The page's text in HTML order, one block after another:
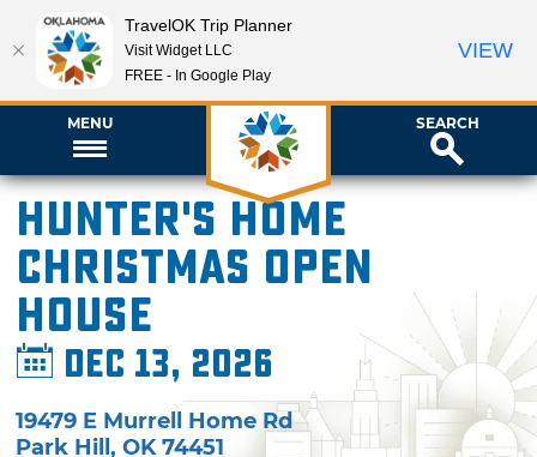
MENU SEARCH
Hunter's Home
Christmas Open
House
Dec 13, 2026
19479 E Murrell Home Rd
Park Hill,OK 74451
TravelOK Trip Planner
Visit Widget LLC
FREE - In Google Play
VIEW